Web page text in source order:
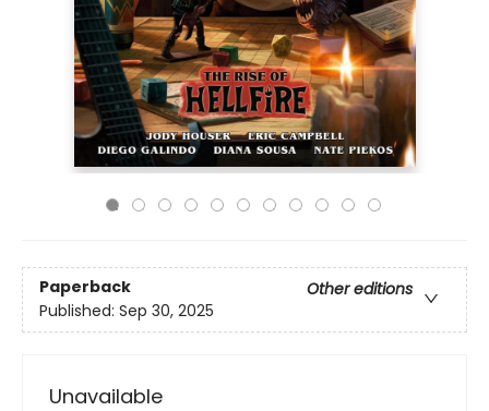
Paperback
Other editions
Published: Sep 30, 2025
Unavailable